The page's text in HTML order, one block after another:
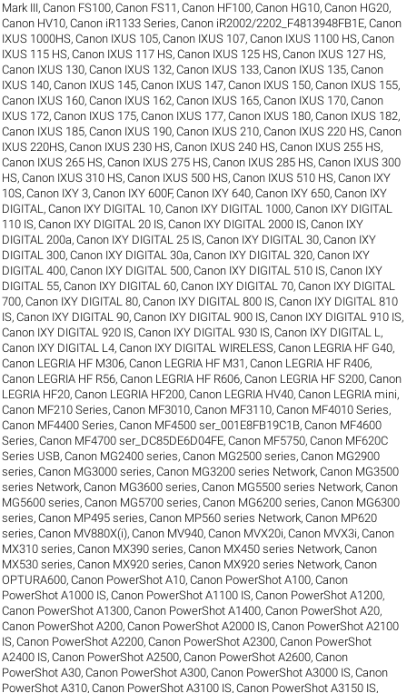
Mark III,Canon FS100,Canon FS11 ,Canon HF100,Canon HG10,Canon HG20,
Canon HV10,Canon iR1133 Series,Canon iR2002/2202_F4813948FB1E,Canon
IXUS 1000HS,Canon IXUS 105,Canon IXUS 107,Canon IXUS 1100 HS,Canon
IXUS 115 HS,Canon IXUS 117 HS,Canon IXUS 125 HS,Canon IXUS 127 HS,
Canon IXUS 130,Canon IXUS 132,Canon IXUS 133,Canon IXUS 135,Canon
IXUS 140,Canon IXUS 145,Canon IXUS 147,Canon IXUS 150,Canon IXUS 155,
Canon IXUS 160,Canon IXUS 162,Canon IXUS 165,Canon IXUS 170,Canon
IXUS 172,Canon IXUS 175,Canon IXUS 177,Canon IXUS 180,Canon IXUS 182,
Canon IXUS 185,Canon IXUS 190,Canon IXUS 210,Canon IXUS 220 HS,Canon
IXUS 220HS,Canon IXUS 230 HS,Canon IXUS 240 HS,Canon IXUS 255 HS,
Canon IXUS 265 HS,Canon IXUS 275 HS,Canon IXUS 285 HS,Canon IXUS 300
HS,Canon IXUS 310 HS,Canon IXUS 500 HS,Canon IXUS 510 HS,Canon IXY
10S,Canon IXY 3,Canon IXY 600F,Canon IXY 640,Canon IXY 650,Canon IXY
DIGITAL ,Canon IXY DIGITAL 10,Canon IXY DIGITAL 1000,Canon IXY DIGITAL
110 IS,Canon IXY DIGITAL 20 IS,Canon IXY DIGITAL 2000 IS,Canon IXY
DIGITAL 200a,Canon IXY DIGITAL 25 IS,Canon IXY DIGITAL 30,Canon IXY
DIGITAL 300,Canon IXY DIGITAL 30a,Canon IXY DIGITAL 320,Canon IXY
DIGITAL 400,Canon IXY DIGITAL 500,Canon IXY DIGITAL 510 IS,Canon IXY
DIGITAL 55,Canon IXY DIGITAL 60,Canon IXY DIGITAL 70,Canon IXY DIGITAL
700,Canon IXY DIGITAL 80,Canon IXY DIGITAL 800 IS,Canon IXY DIGITAL 810
IS,Canon IXY DIGITAL 90,Canon IXY DIGITAL 900 IS,Canon IXY DIGITAL 910 IS,
Canon IXY DIGITAL 920 IS,Canon IXY DIGITAL 930 IS,Canon IXY DIGITAL L ,
Canon IXY DIGITAL L4,Canon IXY DIGITAL WIRELESS,Canon LEGRIA HF G40,
Canon LEGRIA HF M306,Canon LEGRIA HF M31 ,Canon LEGRIA HF R406,
Canon LEGRIA HF R56,Canon LEGRIA HF R606,Canon LEGRIA HF S200,Canon
LEGRIA HF20,Canon LEGRIA HF200,Canon LEGRIA HV40,Canon LEGRIA mini,
Canon MF210 Series,Canon MF3010,Canon MF3110,Canon MF4010 Series,
Canon MF4400 Series,Canon MF4500 ser_001E8FB19C1B,Canon MF4600
Series,Canon MF4700 ser_DC85DE6D04FE,Canon MF5750,Canon MF620C
Series USB,Canon MG2400 series,Canon MG2500 series,Canon MG2900
series,Canon MG3000 series,Canon MG3200 series Network,Canon MG3500
series Network,Canon MG3600 series,Canon MG5500 series Network,Canon
MG5600 series,Canon MG5700 series,Canon MG6200 series,Canon MG6300
series,Canon MP495 series,Canon MP560 series Network,Canon MP620
series,Canon MV880X(i),Canon MV940,Canon MVX20i,Canon MVX3i,Canon
MX310 series,Canon MX390 series,Canon MX450 series Network,Canon
MX530 series,Canon MX920 series,Canon MX920 series Network,Canon
OPTURA600,Canon PowerShot A10,Canon PowerShot A100,Canon
PowerShot A1000 IS,Canon PowerShot A1100 IS,Canon PowerShot A1200,
Canon PowerShot A1300,Canon PowerShot A1400,Canon PowerShot A20,
Canon PowerShot A200,Canon PowerShot A2000 IS,Canon PowerShot A2100
IS,Canon PowerShot A2200,Canon PowerShot A2300,Canon PowerShot
A2400 IS,Canon PowerShot A2500,Canon PowerShot A2600,Canon
PowerShot A30,Canon PowerShot A300,Canon PowerShot A3000 IS,Canon
PowerShot A310,Canon PowerShot A3100 IS,Canon PowerShot A3150 IS,